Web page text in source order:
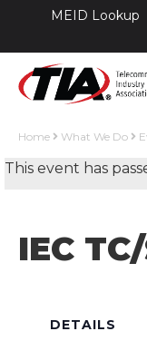
MEID Lookup
Home What We Do
This event has
IEC
DETAILS